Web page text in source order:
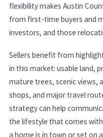
flexibility makes Austin
from first-time buyers and
investors, and those
Sellers benefit from
in this market: usable land,
mature trees, scenic views,
shops, and major travel
strategy can help
the lifestyle that comes
a home is in town or set on